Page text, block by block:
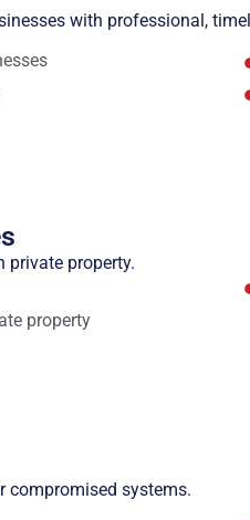
with professional,
private property.
property
compromised systems.